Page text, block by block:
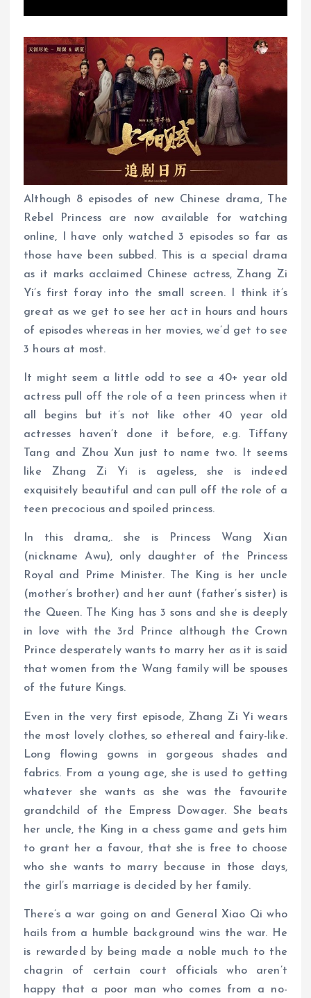
Although 8 episodes of new Chinese drama, The
Rebel Princess are now available for watching
online, I have only watched 3 episodes so far as
those have been subbed. This is a special drama
as it marks acclaimed Chinese actress, Zhang Zi
Yi’s first foray into the small screen. I think it’s
great as we get to see her act in hours and hours
of episodes whereas in her movies, we’d get to see
3 hours at most.
It might seem a little odd to see a 40+ year old
actress pull off the role of a teen princess when it
all begins but it’s not like other 40 year old
actresses haven’t done it before, e.g. Tiffany
Tang and Zhou Xun just to name two. It seems
like Zhang Zi Yi is ageless, she is indeed
exquisitely beautiful and can pull off the role of a
teen precocious and spoiled princess.
In this drama,. she is Princess Wang Xian
(nickname Awu), only daughter of the Princess
Royal and Prime Minister. The King is her uncle
(mother’s brother) and her aunt (father’s sister) is
the Queen. The King has 3 sons and she is deeply
in love with the 3rd Prince although the Crown
Prince desperately wants to marry her as it is said
that women from the Wang family will be spouses
of the future Kings.
Even in the very first episode, Zhang Zi Yi wears
the most lovely clothes, so ethereal and fairy-like.
Long flowing gowns in gorgeous shades and
fabrics. From a young age, she is used to getting
whatever she wants as she was the favourite
grandchild of the Empress Dowager. She beats
her uncle, the King in a chess game and gets him
to grant her a favour, that she is free to choose
who she wants to marry because in those days,
the girl’s marriage is decided by her family.
There’s a war going on and General Xiao Qi who
hails from a humble background wins the war. He
is rewarded by being made a noble much to the
chagrin of certain court officials who aren’t
happy that a poor man who comes from a no-